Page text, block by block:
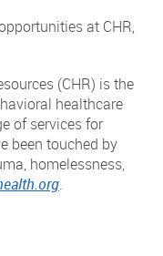
at CHR,
(CHR) is the
healthcare
of services for
been touched by
homelessness,
.